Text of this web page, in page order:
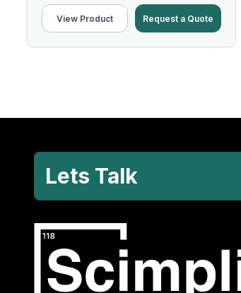
View Product Request a Quote
Lets Talk